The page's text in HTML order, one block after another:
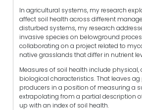
In agricultural systems, my research
affect soil health across different
disturbed systems, my research
invasive species on belowground
collaborating on a project related to
native grasslands that differ in nutrient
Measures of soil health include physical,
biological characteristics. That leaves
producers in a position of measuring a
extrapolating from a partial description
up with an index of soil health.